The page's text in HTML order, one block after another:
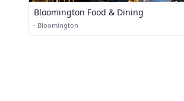
Bloomington Food & Dining
· Bloomington